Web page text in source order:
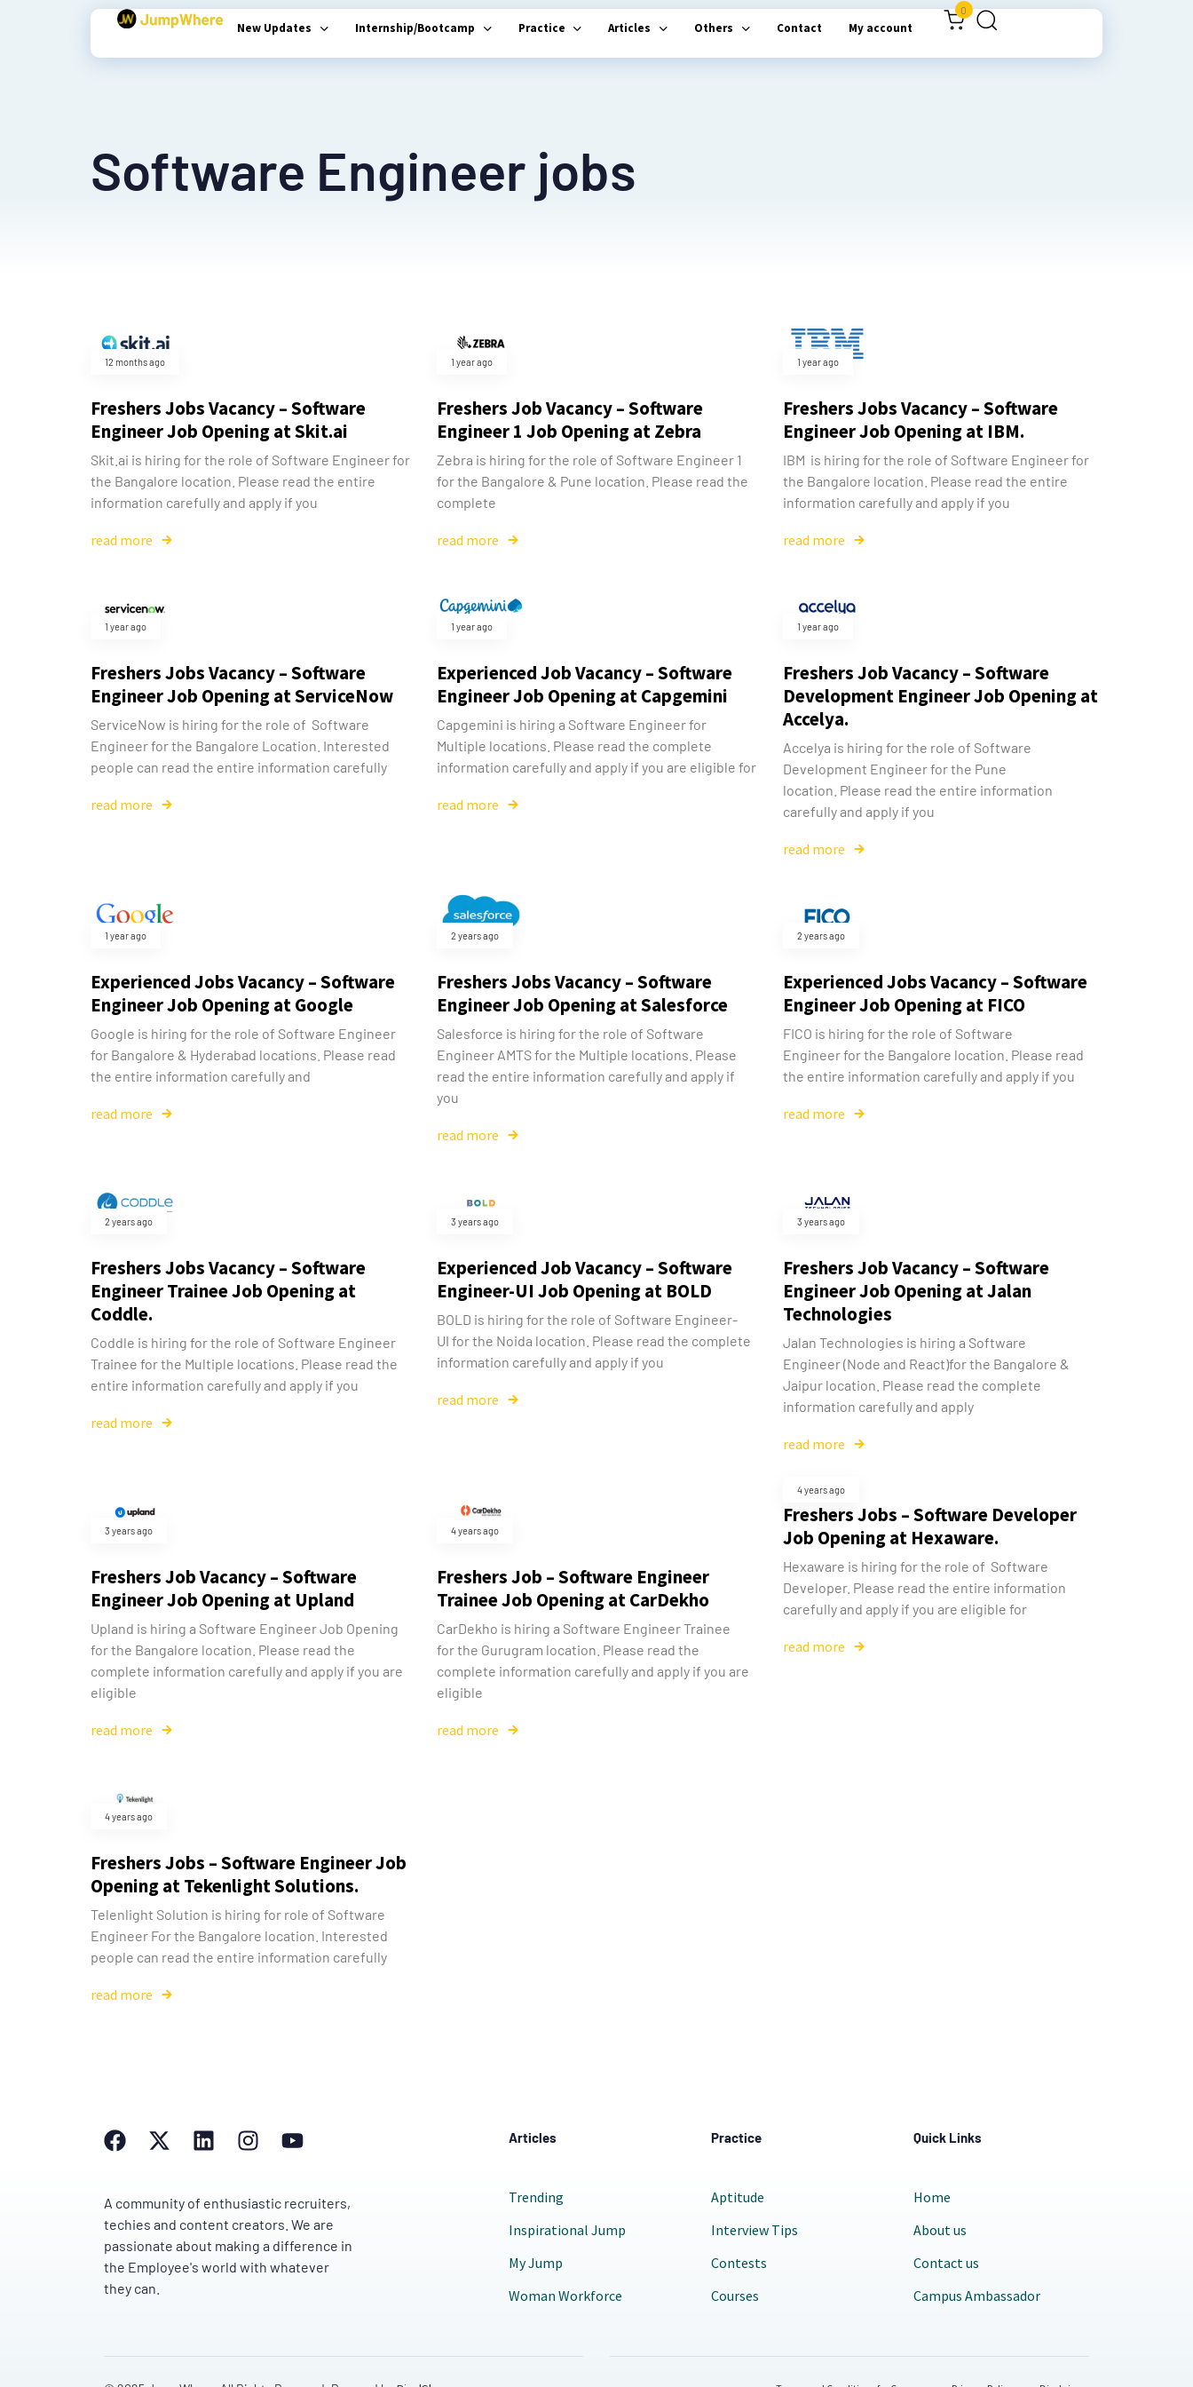
New Updates Internship/Bootcamp Practice Articles Others Contact My account
0
Software Engineer jobs
12 months ago
Freshers Jobs Vacancy – Software
Engineer Job Opening at Skit.ai
Skit.ai is hiring for the role of Software Engineer for
the Bangalore location. Please read the entire
information carefully and apply if you
read more
1 year ago
Freshers Job Vacancy – Software
Engineer 1 Job Opening at Zebra
Zebra is hiring for the role of Software Engineer 1
for the Bangalore & Pune location. Please read the
complete
read more
1 year ago
Freshers Jobs Vacancy – Software
Engineer Job Opening at IBM.
IBM is hiring for the role of Software Engineer for
the Bangalore location. Please read the entire
information carefully and apply if you
read more
1 year ago
Freshers Jobs Vacancy – Software
Engineer Job Opening at ServiceNow
ServiceNow is hiring for the role of Software
Engineer for the Bangalore Location. Interested
people can read the entire information carefully
read more
1 year ago
Experienced Job Vacancy – Software
Engineer Job Opening at Capgemini
Capgemini is hiring a Software Engineer for
Multiple locations. Please read the complete
information carefully and apply if you are eligible for
read more
1 year ago
Freshers Job Vacancy – Software
Development Engineer Job Opening at
Accelya.
Accelya is hiring for the role of Software
Development Engineer for the Pune
location. Please read the entire information
carefully and apply if you
read more
1 year ago
Experienced Jobs Vacancy – Software
Engineer Job Opening at Google
Google is hiring for the role of Software Engineer
for Bangalore & Hyderabad locations. Please read
the entire information carefully and
read more
2 years ago
Freshers Jobs Vacancy – Software
Engineer Job Opening at Salesforce
Salesforce is hiring for the role of Software
Engineer AMTS for the Multiple locations. Please
read the entire information carefully and apply if
you
read more
2 years ago
Experienced Jobs Vacancy – Software
Engineer Job Opening at FICO
FICO is hiring for the role of Software
Engineer for the Bangalore location. Please read
the entire information carefully and apply if you
read more
2 years ago
Freshers Jobs Vacancy – Software
Engineer Trainee Job Opening at
Coddle.
Coddle is hiring for the role of Software Engineer
Trainee for the Multiple locations. Please read the
entire information carefully and apply if you
read more
3 years ago
Experienced Job Vacancy – Software
Engineer-UI Job Opening at BOLD
BOLD is hiring for the role of Software Engineer-
UI for the Noida location. Please read the complete
information carefully and apply if you
read more
3 years ago
Freshers Job Vacancy – Software
Engineer Job Opening at Jalan
Technologies
Jalan Technologies is hiring a Software
Engineer (Node and React)for the Bangalore &
Jaipur location. Please read the complete
information carefully and apply
read more
3 years ago
Freshers Job Vacancy – Software
Engineer Job Opening at Upland
Upland is hiring a Software Engineer Job Opening
for the Bangalore location. Please read the
complete information carefully and apply if you are
eligible
read more
4 years ago
Freshers Job – Software Engineer
Trainee Job Opening at CarDekho
CarDekho is hiring a Software Engineer Trainee
for the Gurugram location. Please read the
complete information carefully and apply if you are
eligible
read more
4 years ago
Freshers Jobs – Software Developer
Job Opening at Hexaware.
Hexaware is hiring for the role of Software
Developer. Please read the entire information
carefully and apply if you are eligible for
read more
4 years ago
Freshers Jobs – Software Engineer Job
Opening at Tekenlight Solutions.
Telenlight Solution is hiring for role of Software
Engineer For the Bangalore location. Interested
people can read the entire information carefully
read more
A community of enthusiastic recruiters,
techies and content creators. We are
passionate about making a difference in
the Employee's world with whatever
they can.
Articles
Trending
Inspirational Jump
My Jump
Woman Workforce
Practice
Aptitude
Interview Tips
Contests
Courses
Quick Links
Home
About us
Contact us
Campus Ambassador